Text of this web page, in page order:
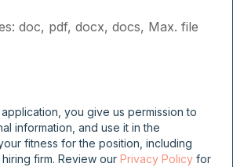
doc, pdf, docx, docs, Max. file
you give us permission to
information, and use it in the
fitness for the position, including
firm. Review our Privacy Policy for